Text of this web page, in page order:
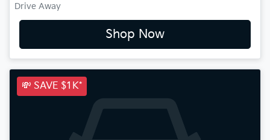
Drive Away
Shop Now
💸 SAVE $1K*